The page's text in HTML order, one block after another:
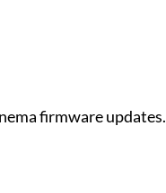
firmware updates.